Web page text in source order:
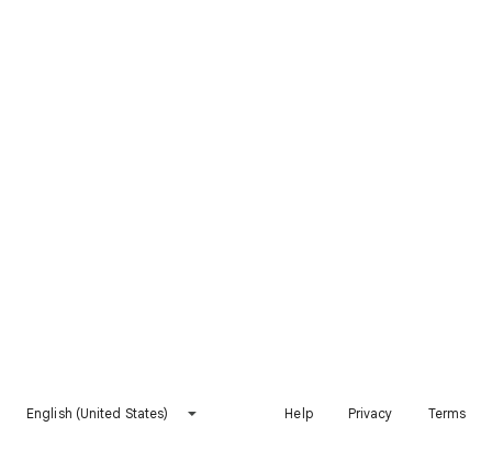
English (United States) Help Privacy Terms